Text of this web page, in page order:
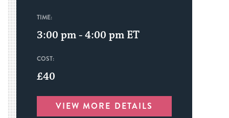
TIME:
3:00 pm - 4:00 pm ET
COST:
£40
VIEW MORE DETAILS